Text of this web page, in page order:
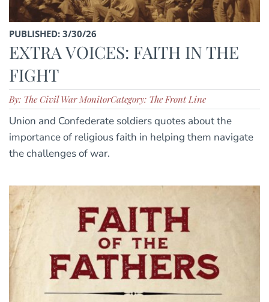
PUBLISHED: 3/30/26
EXTRA VOICES: FAITH IN THE
FIGHT
By: The Civil War MonitorCategory: The Front Line
Union and Confederate soldiers quotes about the
importance of religious faith in helping them navigate
the challenges of war.